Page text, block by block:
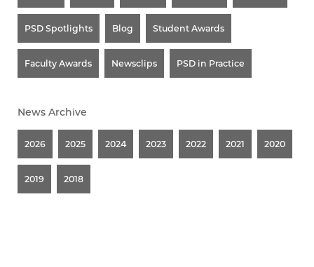
PSD Spotlights Blog Student Awards
Faculty Awards Newsclips PSD in Practice
News Archive
2026 2025 2024 2023 2022 2021 2020
2019 2018